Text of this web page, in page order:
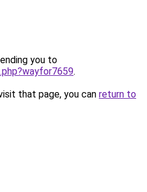
you to
.
that page, you can return to